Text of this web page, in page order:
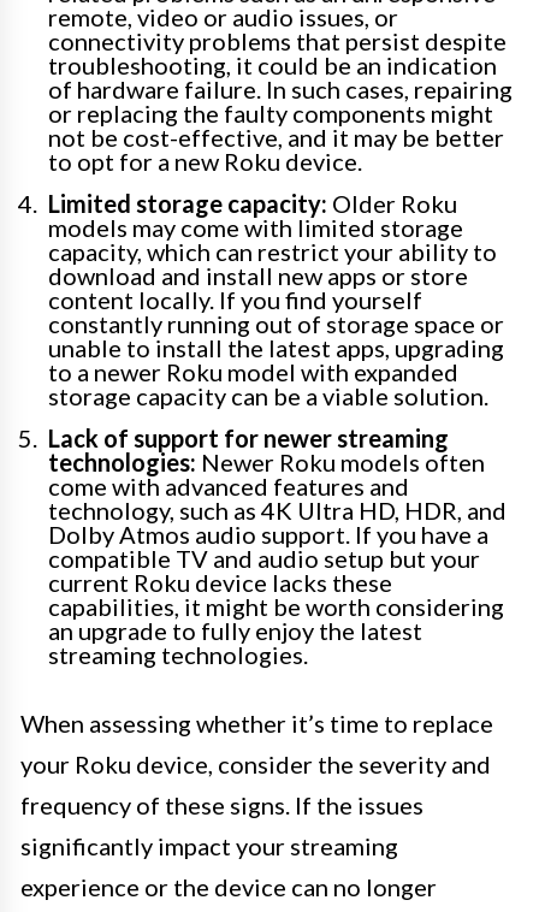
remote, video or audio issues, or
connectivity problems that persist despite
troubleshooting, it could be an indication
of hardware failure. In such cases, repairing
or replacing the faulty components might
not be cost-effective, and it may be better
to opt for a new Roku device.
Limited storage capacity: Older Roku
models may come with limited storage
capacity, which can restrict your ability to
download and install new apps or store
content locally. If you find yourself
constantly running out of storage space or
unable to install the latest apps, upgrading
to a newer Roku model with expanded
storage capacity can be a viable solution.
Lack of support for newer streaming
technologies: Newer Roku models often
come with advanced features and
technology, such as 4K Ultra HD, HDR, and
Dolby Atmos audio support. If you have a
compatible TV and audio setup but your
current Roku device lacks these
capabilities, it might be worth considering
an upgrade to fully enjoy the latest
streaming technologies.
When assessing whether it’s time to replace
your Roku device, consider the severity and
frequency of these signs. If the issues
significantly impact your streaming
experience or the device can no longer